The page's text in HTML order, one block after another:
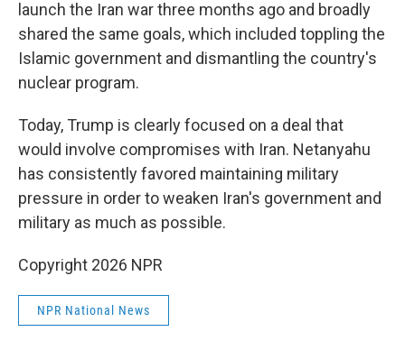
launch the Iran war three months ago and broadly
shared the same goals, which included toppling the
Islamic government and dismantling the country's
nuclear program.
Today, Trump is clearly focused on a deal that
would involve compromises with Iran. Netanyahu
has consistently favored maintaining military
pressure in order to weaken Iran's government and
military as much as possible.
Copyright 2026 NPR
NPR National News